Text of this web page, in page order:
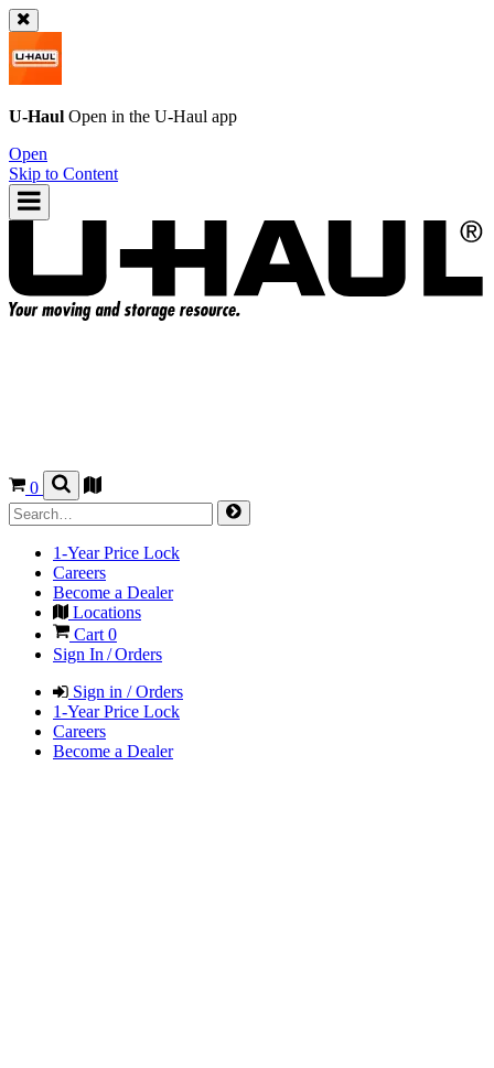
U-Haul Open in the U-Haul app
Open
Skip to Content
0
1-Year Price Lock
Careers
Become a Dealer
Locations
Cart 0
Sign In / Orders
Sign in / Orders
1-Year Price Lock
Careers
Become a Dealer